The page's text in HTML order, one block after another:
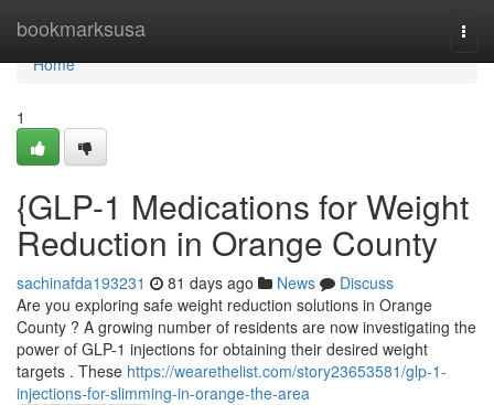
bookmarksusa
Home
Home
1
{GLP-1 Medications for Weight
Reduction in Orange County
sachinafda193231 81 days ago News
Discuss
Are you exploring safe weight reduction solutions in Orange
County ? A growing number of residents are now investigating the
power of GLP-1 injections for obtaining their desired weight
targets . These https://wearethelist.com/story23653581/glp-1-
injections-for-slimming-in-orange-the-area